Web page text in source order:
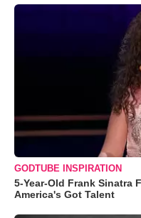
GODTUBE INSPIRATION
5-Year-Old Frank Sinatra
America's Got Talent